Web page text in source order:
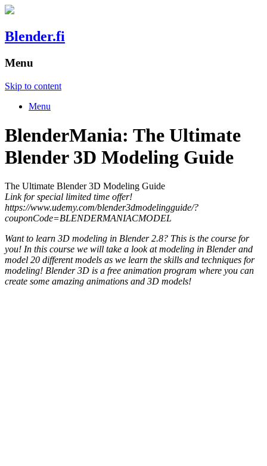
Blender.fi
Menu
Skip to content
Menu
BlenderMania: The Ultimate
Blender 3D Modeling Guide
The Ultimate Blender 3D Modeling Guide
Link for special limited time offer!
https://www.udemy.com/blender3dmodelingguide/?
couponCode=BLENDERMANIACMODEL
Want to learn 3D modeling in Blender 2.8? This is the course for
you! In this course we will take a look at modeling in Blender and
model 20 different models as we learn the skills and techniques for
modeling! Blender 3D is a free animation program where you can
create some amazing animations and 3D models!